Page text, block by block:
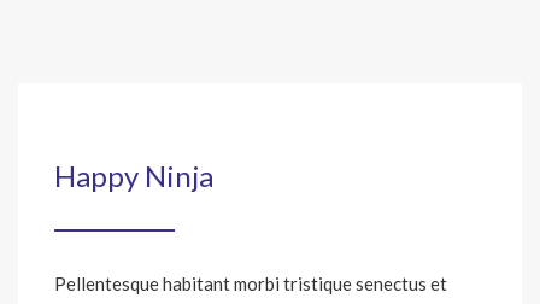
Happy Ninja
Pellentesque habitant morbi tristique senectus et